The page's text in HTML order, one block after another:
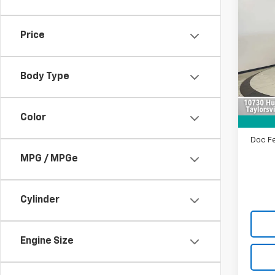
Price
Body Type
Color
MPG / MPGe
Cylinder
Engine Size
Model:
Retail
Doc